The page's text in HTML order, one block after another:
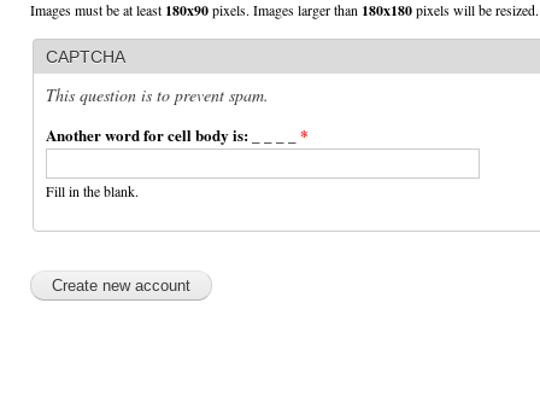
Images must be at least 180x90pixels. Images larger than 180x180pixels will be resized.
CAPTCHA
This question is to prevent spam.
Another word for cell body is: _ _ _ _ *
Fill in the blank.